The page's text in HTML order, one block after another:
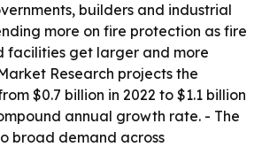
builders and industrial
more on fire protection as fire
facilities get larger and more
Research projects the
$0.7 billion in 2022 to $1.1 billion
annual growth rate. - The
broad demand across